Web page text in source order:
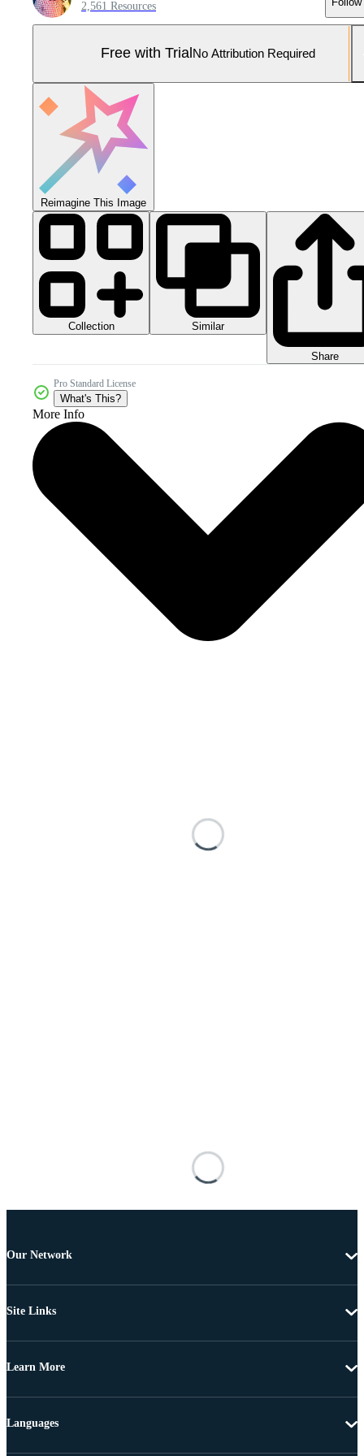
2,561 Resources
Free with Trial No Attribution Required
Reimagine This Image
Collection Similar
Share
Pro Standard License
What's This?
More Info
Our Network
Site Links
Learn More
Languages